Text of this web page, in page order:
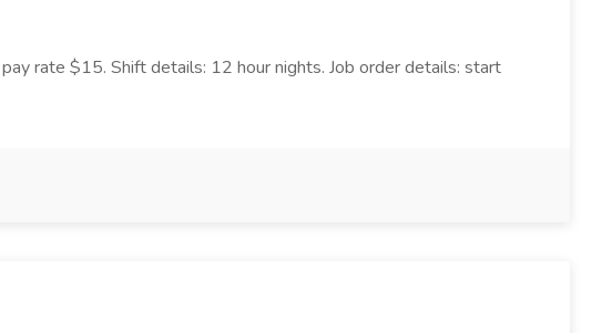
rate $15. Shift details: 12 hour nights. Job order details: start